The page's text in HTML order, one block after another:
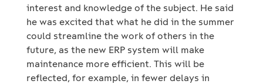
interest and knowledge of the subject. He said
he was excited that what he did in the summer
could streamline the work of others in the
future, as the new ERP system will make
maintenance more efficient. This will be
reflected, for example, in fewer delays in